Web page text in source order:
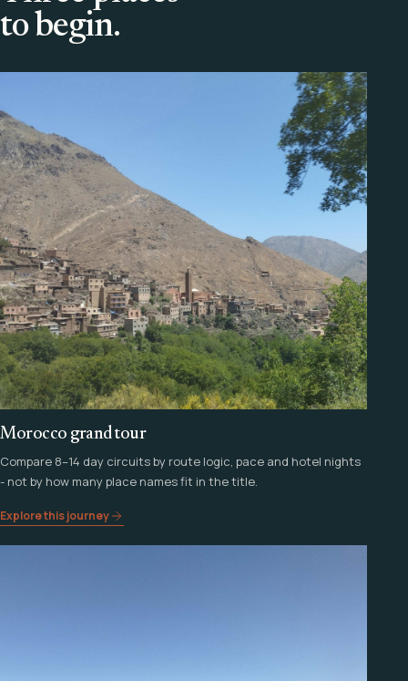
to begin.
Morocco grand tour
Compare 8–14 day circuits by route logic, pace and hotel nights
- not by how many place names fit in the title.
Explore this journey